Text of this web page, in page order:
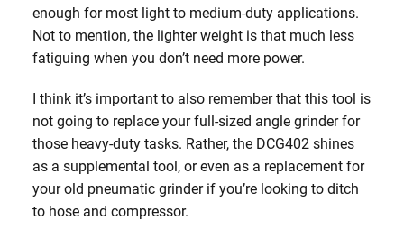
enough for most light to medium-duty applications.
Not to mention, the lighter weight is that much less
fatiguing when you don’t need more power.
I think it’s important to also remember that this tool is
not going to replace your full-sized angle grinder for
those heavy-duty tasks. Rather, the DCG402 shines
as a supplemental tool, or even as a replacement for
your old pneumatic grinder if you’re looking to ditch
to hose and compressor.